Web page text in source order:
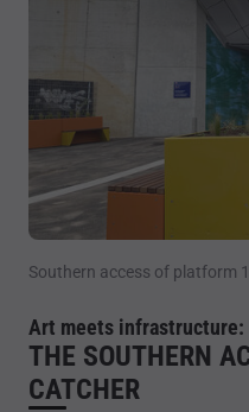
Southern access of platform
Art meets infrastructure:
THE SOUTHERN
CATCHER